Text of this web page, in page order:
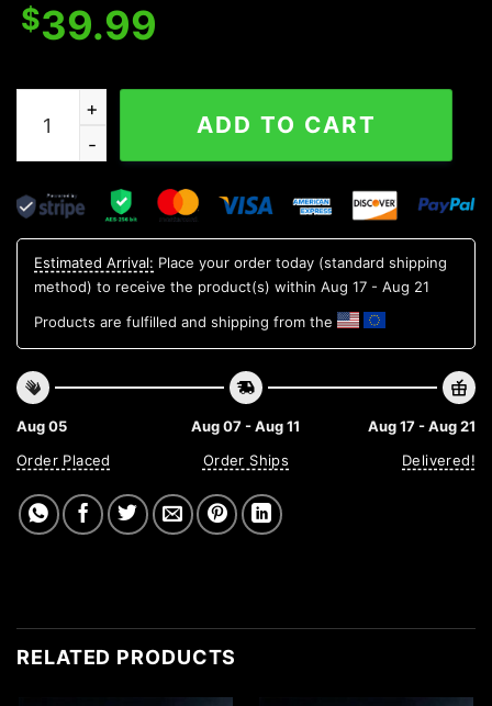
$39.99
Not Be Perfect But Not You Flaming Metal Grim
ADD TO CART
Estimated Arrival: Place your order today (standard shipping
method) to receive the product(s) within Aug 17 - Aug 21
Products are fulfilled and shipping from the
Aug 05
Order Placed
Aug 07 - Aug 11
Order Ships
Aug 17 - Aug 21
Delivered!
RELATED PRODUCTS